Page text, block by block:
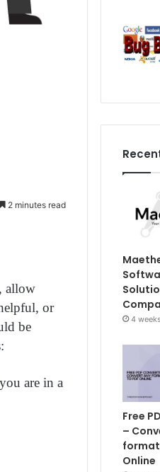
2 minutes read
allow
or
be
are in a
4
Free
–
Online